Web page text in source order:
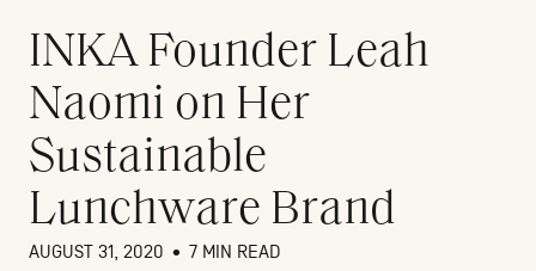
INKA Founder Leah
Naomi on Her
Sustainable
Lunchware Brand
AUGUST 31, 2020 • 7 MIN READ